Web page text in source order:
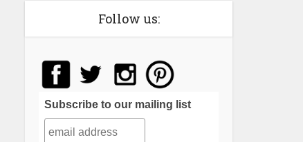
Follow us:
Subscribe to our mailing list